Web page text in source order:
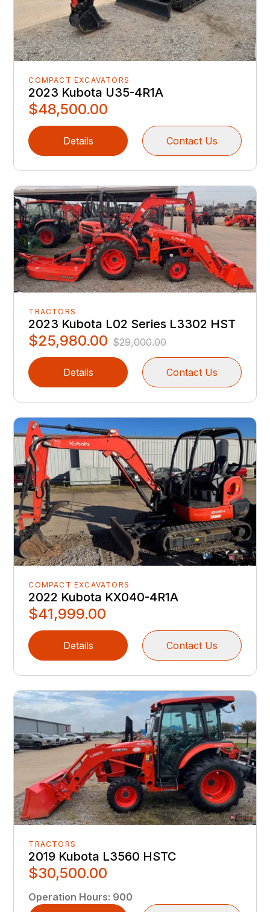
COMPACT EXCAVATORS
2023 Kubota U35-4R1A
$48,500.00
Details Contact Us
TRACTORS
2023 Kubota L02 Series L3302 HST
$25,980.00 $29,000.00
Details Contact Us
COMPACT EXCAVATORS
2022 Kubota KX040-4R1A
$41,999.00
Details Contact Us
TRACTORS
2019 Kubota L3560 HSTC
$30,500.00
Operation Hours: 900